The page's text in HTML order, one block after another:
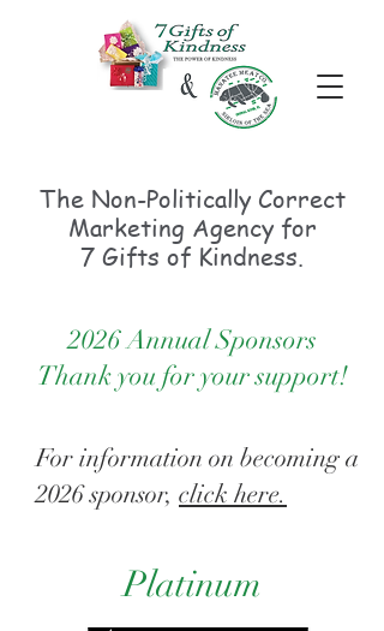
The Non-PoliticallyCorrect
Marketing Agency for
7 Gifts of Kindness.
2026 Annual Sponsors
Thank you for your support!
For information on becoming a
2026 sponsor, click here.
Platinum